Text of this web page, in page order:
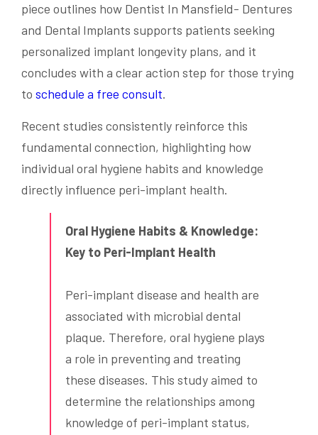
piece outlines how Dentist In Mansfield- Dentures
and Dental Implants supports patients seeking
personalized implant longevity plans, and it
concludes with a clear action step for those trying
to schedule a free consult.
Recent studies consistently reinforce this
fundamental connection, highlighting how
individual oral hygiene habits and knowledge
directly influence peri-implant health.
Oral Hygiene Habits & Knowledge:
Key to Peri-Implant Health
Peri-implant disease and health are
associated with microbial dental
plaque. Therefore, oral hygiene plays
a role in preventing and treating
these diseases. This study aimed to
determine the relationships among
knowledge of peri-implant status,